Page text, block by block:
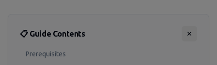
📋 Guide Contents ✕
Prerequisites